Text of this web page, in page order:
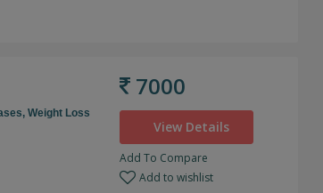
Weight Loss
7000
View Details
Add To Compare
Add to wishlist